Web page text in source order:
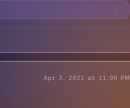
Apr 3, 2021 at 11:00 PM